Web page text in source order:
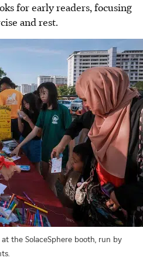
for early readers, focusing
and rest.
the SolaceSphere booth, run by